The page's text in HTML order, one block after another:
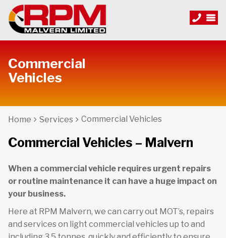
Commercial
Vehicles
Home Services Commercial Vehicles
Commercial Vehicles – Malvern
When a commercial vehicle requires urgent repairs
or routine maintenance it can have a huge impact on
your business.
Here at RPM Malvern, we can carry out MOT’s, repairs
and services on light commercial vehicles up to and